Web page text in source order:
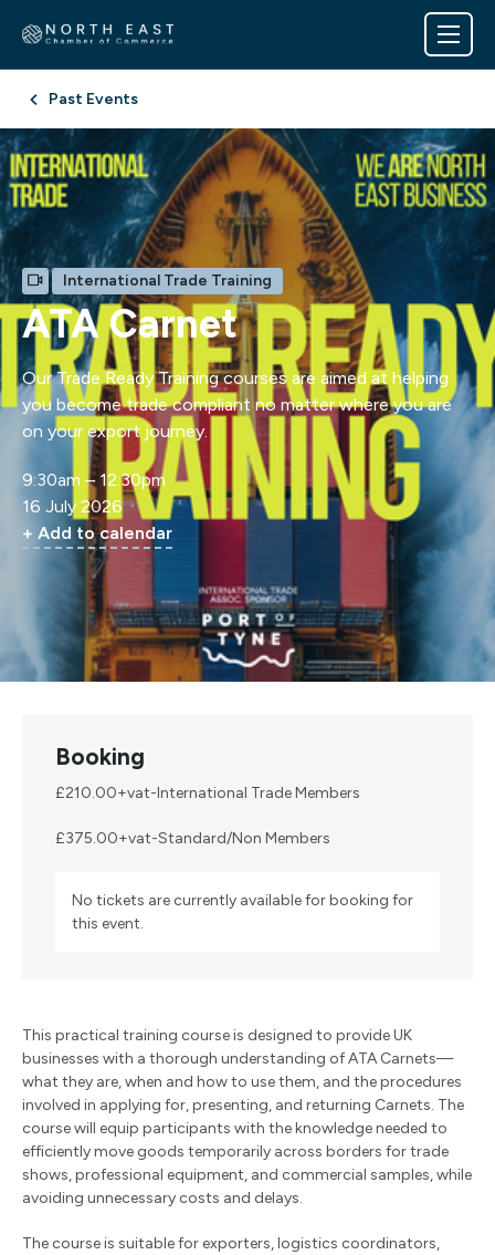
Past Events
International Trade Training
ATA Carnet
Our Trade Ready Training courses are aimed at helping
you become trade compliant no matter where you are
on your export journey.
9:30am – 12:30pm
16 July 2026
+ Add to calendar
Booking
£210.00+vat-International Trade Members
£375.00+vat-Standard/Non Members
No tickets are currently available for booking for
this event.
This practical training course is designed to provide UK
businesses with a thorough understanding of ATA Carnets—
what they are, when and how to use them, and the procedures
involved in applying for, presenting, and returning Carnets. The
course will equip participants with the knowledge needed to
efficiently move goods temporarily across borders for trade
shows, professional equipment, and commercial samples, while
avoiding unnecessary costs and delays.
The course is suitable for exporters, logistics coordinators,